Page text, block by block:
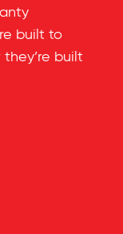
built to
built